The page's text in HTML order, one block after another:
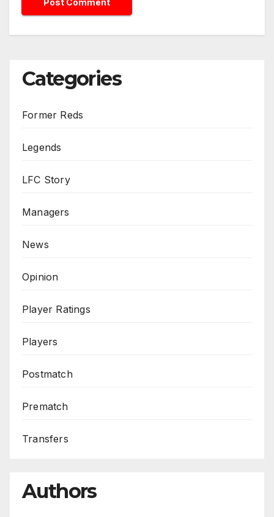
Categories
Former Reds
Legends
LFC Story
Managers
News
Opinion
Player Ratings
Players
Postmatch
Prematch
Transfers
Authors